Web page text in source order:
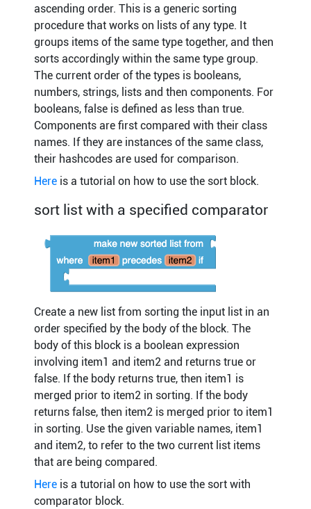
ascending order. This is a generic sorting
procedure that works on lists of any type. It
groups items of the same type together, and then
sorts accordingly within the same type group.
The current order of the types is booleans,
numbers, strings, lists and then components. For
booleans, false is defined as less than true.
Components are first compared with their class
names. If they are instances of the same class,
their hashcodes are used for comparison.
Hereis a tutorial on how to use the sort block.
sort list with a specified comparator
Create a new list from sorting the input list in an
order specified by the body of the block. The
body of this block is a boolean expression
involving item1 and item2 and returns true or
false. If the body returns true, then item1 is
merged prior to item2 in sorting. If the body
returns false, then item2 is merged prior to item1
in sorting. Use the given variable names, item1
and item2, to refer to the two current list items
that are being compared.
Hereis a tutorial on how to use the sort with
comparator block.